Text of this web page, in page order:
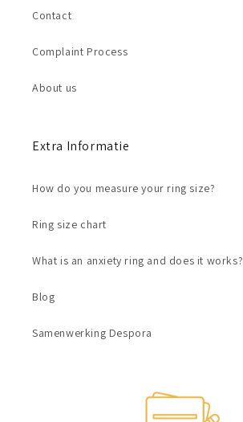
Contact
Complaint Process
About us
Extra Informatie
How do you measure your ring size?
Ring size chart
What is an anxiety ring and does it works?
Blog
Samenwerking Despora